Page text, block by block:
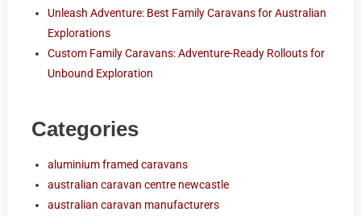
Unleash Adventure: Best Family Caravans for Australian
Explorations
Custom Family Caravans: Adventure-Ready Rollouts for
Unbound Exploration
Categories
aluminium framed caravans
australian caravan centre newcastle
australian caravan manufacturers